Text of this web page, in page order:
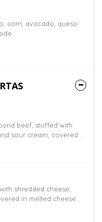
corn, avocado, queso
beef, stuffed with
sour cream, covered
shredded cheese,
in melted cheese
beans